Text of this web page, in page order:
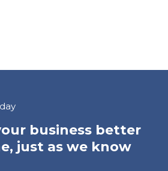
business better
just as we know